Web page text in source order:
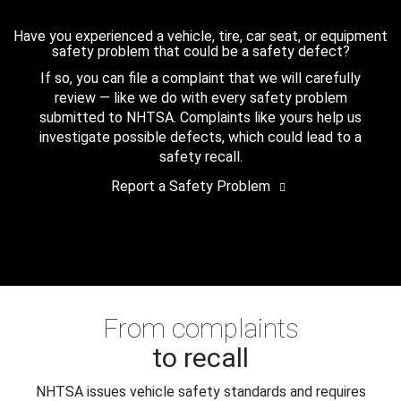
Have you experienced a vehicle, tire, car seat, or equipment
safety problem that could be a safety defect?
If so, you can file a complaint that we will carefully
review — like we do with every safety problem
submitted to NHTSA. Complaints like yours help us
investigate possible defects, which could lead to a
safety recall.
Report a Safety Problem
From complaints
to recall
NHTSA issues vehicle safety standards and requires